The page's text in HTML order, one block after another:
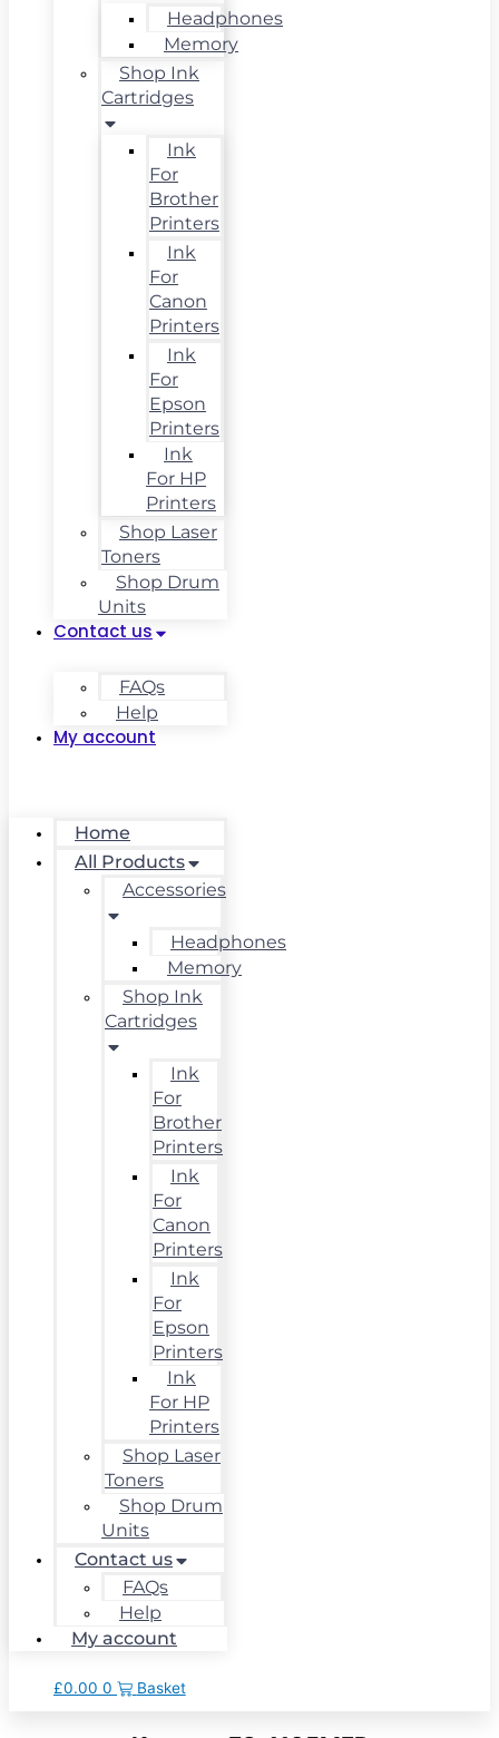
Headphones
Memory
Shop Ink
Cartridges
Ink
For
Brother
Printers
Ink
For
Canon
Printers
Ink
For
Epson
Printers
Ink
For HP
Printers
Shop Laser
Toners
Shop Drum
Units
Contact us
FAQs
Help
My account
Home
All Products
Accessories
Headphones
Memory
Shop Ink
Cartridges
Ink
For
Brother
Printers
Ink
For
Canon
Printers
Ink
For
Epson
Printers
Ink
For HP
Printers
Shop Laser
Toners
Shop Drum
Units
Contact us
FAQs
Help
My account
£0.00 0 Basket